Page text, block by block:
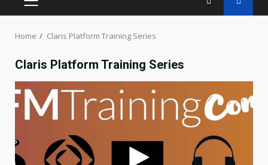
PRIMARY
Home Claris Platform Training Series
Claris Platform Training Series